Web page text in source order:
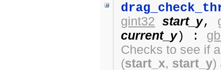
gint32 start_y,
current_y) :
Checks to see if
(start_x, start_y)